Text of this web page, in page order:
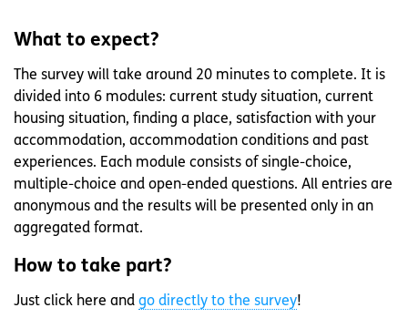
What to expect?
The survey will take around 20 minutes to complete. It is
divided into 6 modules: current study situation, current
housing situation, finding a place, satisfaction with your
accommodation, accommodation conditions and past
experiences. Each module consists of single-choice,
multiple-choice and open-ended questions. All entries are
anonymous and the results will be presented only in an
aggregated format.
How to take part?
Just click here and go directly to the survey!